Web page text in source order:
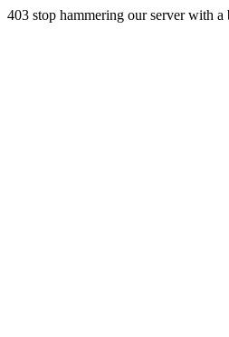
403 stop hammering our server with a